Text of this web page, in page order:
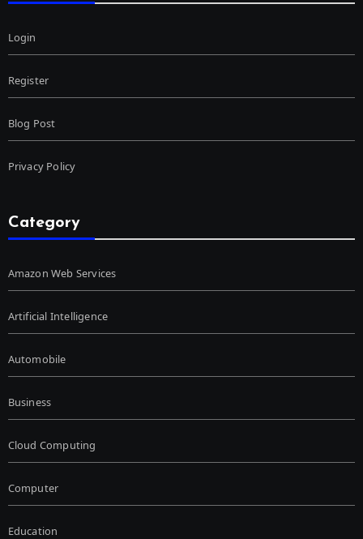
Login
Register
Blog Post
Privacy Policy
Category
Amazon Web Services
Artificial Intelligence
Automobile
Business
Cloud Computing
Computer
Education